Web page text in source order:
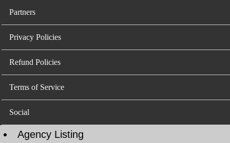
Partners
Privacy Policies
Refund Policies
Terms of Service
Social
Agency Listing